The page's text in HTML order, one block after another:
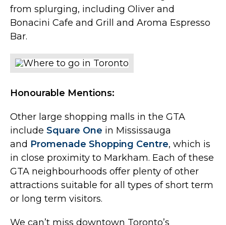
from splurging, including Oliver and
Bonacini Cafe and Grill and Aroma Espresso
Bar.
Honourable Mentions:
Other large shopping malls in the GTA
include Square One in Mississauga
and Promenade Shopping Centre, which is
in close proximity to Markham. Each of these
GTA neighbourhoods offer plenty of other
attractions suitable for all types of short term
or long term visitors.
We can’t miss downtown Toronto’s